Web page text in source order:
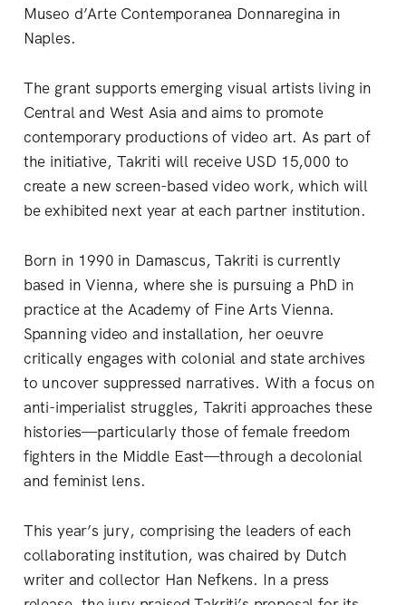
Museo d’Arte Contemporanea Donnaregina in
Naples.
The grant supports emerging visual artists living in
Central and West Asia and aims to promote
contemporary productions of video art. As part of
the initiative, Takriti will receive USD 15,000 to
create a new screen-based video work, which will
be exhibited next year at each partner institution.
Born in 1990 in Damascus, Takriti is currently
based in Vienna, where she is pursuing a PhD in
practice at the Academy of Fine Arts Vienna.
Spanning video and installation, her oeuvre
critically engages with colonial and state archives
to uncover suppressed narratives. With a focus on
anti-imperialist struggles, Takriti approaches these
histories—particularly those of female freedom
fighters in the Middle East—through a decolonial
and feminist lens.
This year’s jury, comprising the leaders of each
collaborating institution, was chaired by Dutch
writer and collector Han Nefkens. In a press